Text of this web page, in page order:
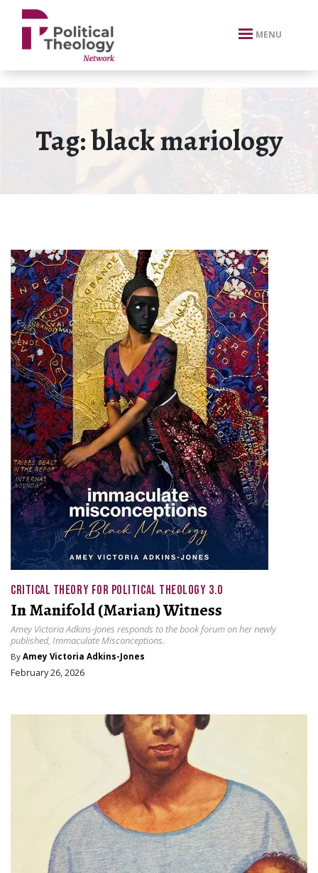
xbn .
MENU
Tag:black mariology
CRITICAL THEORY FOR POLITICAL THEOLOGY 3.0
In Manifold (Marian) Witness
Amey Victoria Adkins-Jones responds to the book forum on her newly
published, Immaculate Misconceptions.
By Amey Victoria Adkins-Jones
February 26, 2026